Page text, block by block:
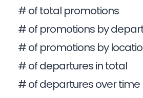
# of total promotions
# of promotions by
# of promotions by
# of departures in total
# of departures over time